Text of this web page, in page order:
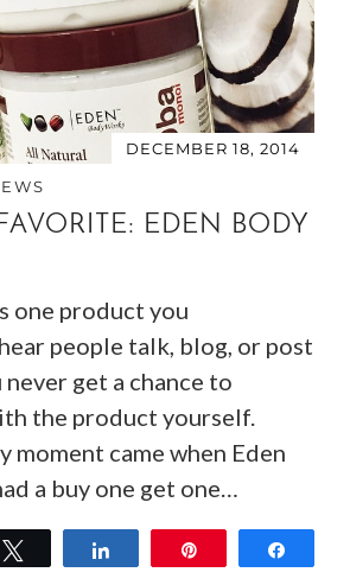
DECEMBER 18, 2014
EDEN BODY
one product you
people talk, blog, or post
get a chance to
the product yourself.
moment came when Eden
a buy one get one…